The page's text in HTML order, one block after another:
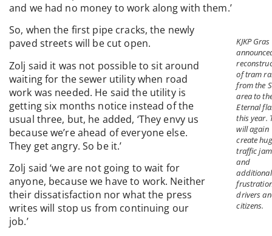
and we had no money to work along with them.’
KJKP Gras
of tram
from the
area to
Eternal
this year.
will again
create
traffic
and
additional
drivers
citizens.
So, when the first pipe cracks, the newly
paved streets will be cut open.
Zolj said it was not possible to sit around
waiting for the sewer utility when road
work was needed. He said the utility is
getting six months notice instead of the
usual three, but, he added, ‘They envy us
because we’re ahead of everyone else.
They get angry. So be it.’
Zolj said ‘we are not going to wait for
anyone, because we have to work. Neither
their dissatisfaction nor what the press
writes will stop us from continuing our
job.’